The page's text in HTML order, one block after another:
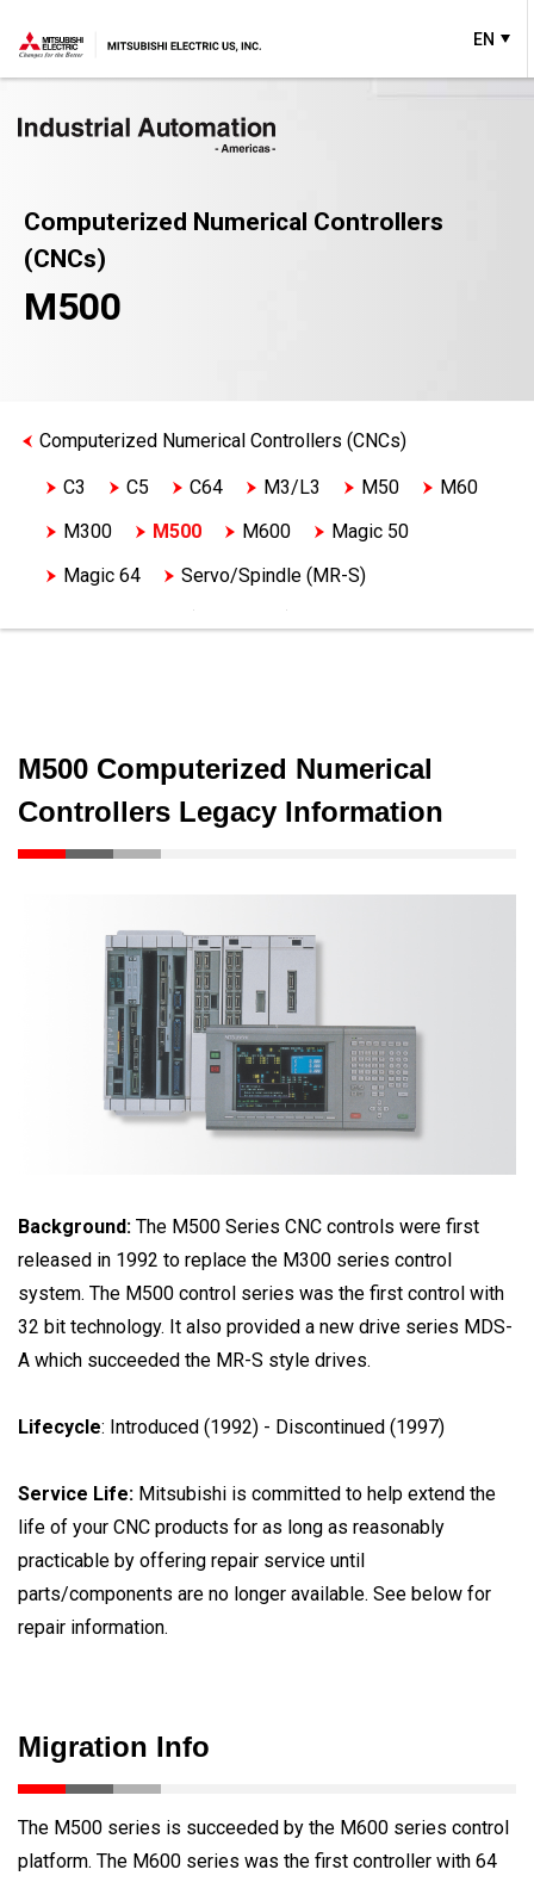
EN
Computerized Numerical Controllers
(CNCs)
M500
Computerized Numerical Controllers (CNCs)
C3 C5 C64 M3/L3 M50
M60
M300
M500 M600
Magic 50
Magic 64
Servo/Spindle (MR-S)
M500 Computerized Numerical
Controllers Legacy Information
Background: The M500 Series CNC controls were first
released in 1992 to replace the M300 series control
system. The M500 control series was the first control with
32 bit technology. It also provided a new drive series MDS-
A which succeeded the MR-S style drives.
Lifecycle: Introduced (1992) - Discontinued (1997)
Service Life: Mitsubishi is committed to help extend the
life of your CNC products for as long as reasonably
practicable by offering repair service until
parts/components are no longer available. See below for
repair information.
Migration Info
The M500 series is succeeded by the M600 series control
platform. The M600 series was the first controller with 64